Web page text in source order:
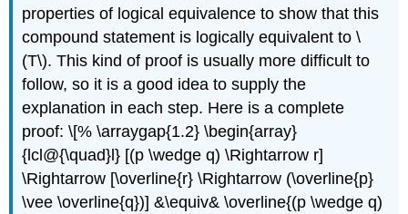
properties of logical equivalence to show that this
compound statement is logically equivalent to \
(T\). This kind of proof is usually more difficult to
follow, so it is a good idea to supply the
explanation in each step. Here is a complete
proof: \[% \arraygap{1.2} \begin{array}
{lcl@{\quad}l} [(p \wedge q) \Rightarrow r]
\Rightarrow [\overline{r} \Rightarrow (\overline{p}
\vee \overline{q})] &\equiv& \overline{(p \wedge q)